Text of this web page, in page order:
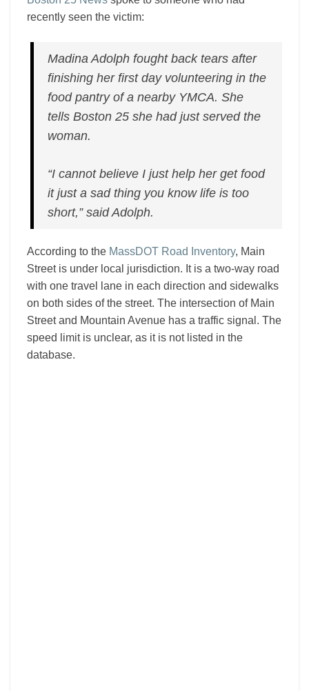
recently seen the victim:
Madina Adolph fought back tears after
finishing her first day volunteering in the
food pantry of a nearby YMCA. She
tells Boston 25 she had just served the
woman.
“I cannot believe I just help her get food
it just a sad thing you know life is too
short,” said Adolph.
According to the MassDOT Road Inventory, Main
Street is under local jurisdiction. It is a two-way road
with one travel lane in each direction and sidewalks
on both sides of the street. The intersection of Main
Street and Mountain Avenue has a traffic signal. The
speed limit is unclear, as it is not listed in the
database.